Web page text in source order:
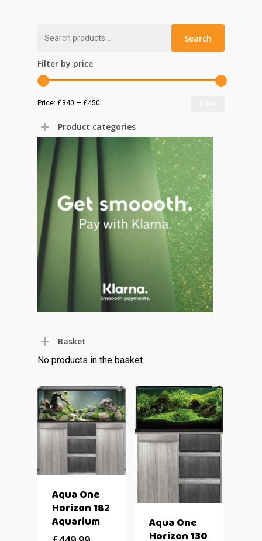
Search
Search
Filter by price
Price: £340 — £450
Product categories
Basket
No products in the basket.
Aqua One
Horizon 182
Aquarium Aqua One